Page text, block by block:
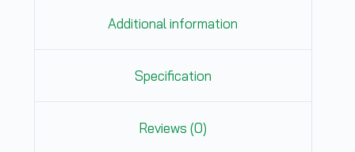
Additional information
Specification
Reviews (0)